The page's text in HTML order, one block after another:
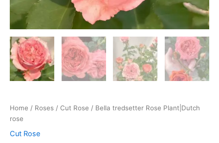
Home / Roses / Cut Rose / Bella tredsetter Rose Plant|Dutch
rose
Cut Rose